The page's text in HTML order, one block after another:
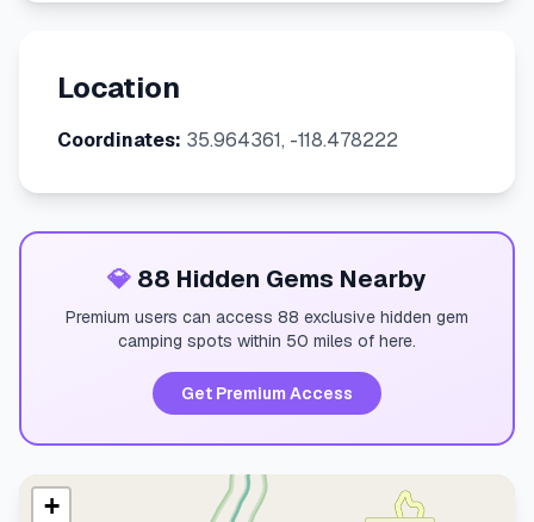
Location
Coordinates: 35.964361, -118.478222
💎 88 Hidden Gems Nearby
Premium users can access 88 exclusive hidden gem
camping spots within 50 miles of here.
Get Premium Access
+